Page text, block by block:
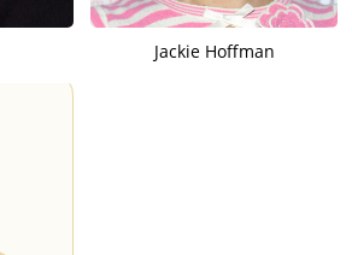
Jackie Hoffman